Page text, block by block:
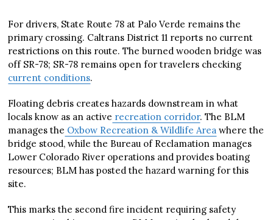
For drivers, State Route 78 at Palo Verde remains the
primary crossing. Caltrans District 11 reports no current
restrictions on this route. The burned wooden bridge was
off SR-78; SR-78 remains open for travelers checking
current conditions.
Floating debris creates hazards downstream in what
locals know as an active recreation corridor. The BLM
manages the Oxbow Recreation & Wildlife Area where the
bridge stood, while the Bureau of Reclamation manages
Lower Colorado River operations and provides boating
resources; BLM has posted the hazard warning for this
site.
This marks the second fire incident requiring safety